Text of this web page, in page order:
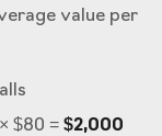
value per
$80 = $2,000